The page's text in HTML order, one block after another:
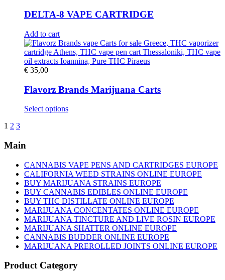
options
may
chosen
on
the
product
DELTA-8 VAPE CARTRIDGE
Add to cart
€ 35,00
Flavorz Brands Marijuana Carts
Select optionsThis
options
may
be
chosen
on
the
product
page
1 2 3
Main
CANNABIS VAPE PENS AND CARTRIDGES EUROPE
CALIFORNIA WEED STRAINS ONLINE EUROPE
BUY MARIJUANA STRAINS EUROPE
BUY CANNABIS EDIBLES ONLINE EUROPE
BUY THC DISTILLATE ONLINE EUROPE
MARIJUANA CONCENTATES ONLINE EUROPE
MARIJUANA TINCTURE AND LIVE ROSIN EUROPE
MARIJUANA SHATTER ONLINE EUROPE
CANNABIS BUDDER ONLINE EUROPE
MARIJUANA PREROLLED JOINTS ONLINE EUROPE
Product Category